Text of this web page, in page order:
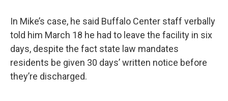
In Mike’s case, he said Buffalo Center staff verbally
told him March 18 he had to leave the facility in six
days, despite the fact state law mandates
residents be given 30 days’ written notice before
they’re discharged.